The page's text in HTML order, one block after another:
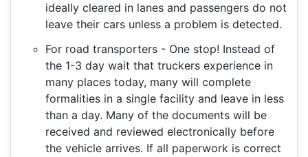
ideally cleared in lanes and passengers do not
leave their cars unless a problem is detected.
For road transporters - One stop! Instead of
the 1-3 day wait that truckers experience in
many places today, many will complete
formalities in a single facility and leave in less
than a day. Many of the documents will be
received and reviewed electronically before
the vehicle arrives. If all paperwork is correct